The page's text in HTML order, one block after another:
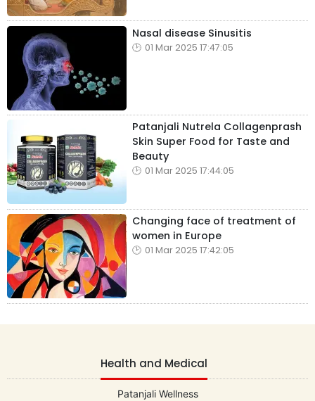
Nasal disease Sinusitis
01 Mar 2025 17:47:05
Patanjali Nutrela Collagenprash
Skin Super Food for Taste and
Beauty
01 Mar 2025 17:44:05
Changing face of treatment of
women in Europe
01 Mar 2025 17:42:05
Health and Medical
Patanjali Wellness